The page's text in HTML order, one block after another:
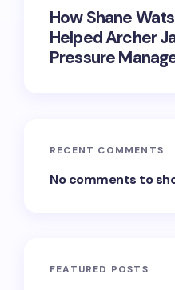
How Shane
Helped Archer
Pressure
RECENT COMMENTS
No comments to
FEATURED POSTS